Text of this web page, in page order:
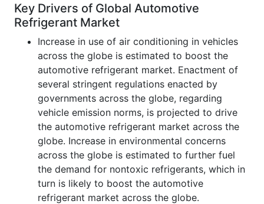
Key Drivers of Global Automotive
Refrigerant Market
Increase in use of air conditioning in vehicles
across the globe is estimated to boost the
automotive refrigerant market. Enactment of
several stringent regulations enacted by
governments across the globe, regarding
vehicle emission norms, is projected to drive
the automotive refrigerant market across the
globe. Increase in environmental concerns
across the globe is estimated to further fuel
the demand for nontoxic refrigerants, which in
turn is likely to boost the automotive
refrigerant market across the globe.